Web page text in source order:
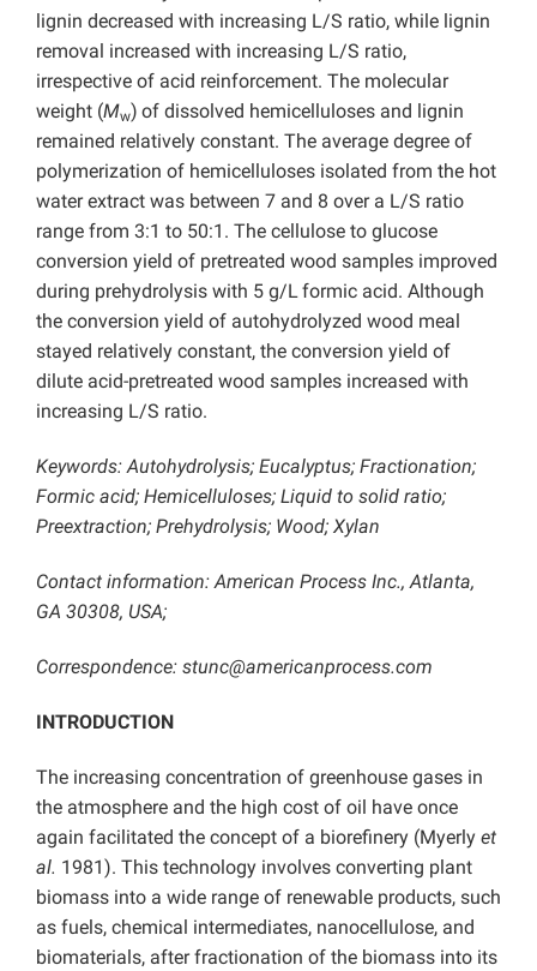
lignin decreased with increasing L/S ratio, while lignin
removal increased with increasing L/S ratio,
irrespective of acid reinforcement. The molecular
weight (Mw) of dissolved hemicelluloses and lignin
remained relatively constant. The average degree of
polymerization of hemicelluloses isolated from the hot
water extract was between 7 and 8 over a L/S ratio
range from 3:1 to 50:1. The cellulose to glucose
conversion yield of pretreated wood samples improved
during prehydrolysis with 5 g/Lformic acid. Although
the conversion yield of autohydrolyzed wood meal
stayed relatively constant, the conversion yield of
dilute acid-pretreated wood samples increased with
increasing L/S ratio.
Keywords: Autohydrolysis; Eucalyptus; Fractionation;
Formic acid; Hemicelluloses; Liquid to solid ratio;
Preextraction; Prehydrolysis; Wood; Xylan
Contact information: American Process Inc., Atlanta,
GA 30308, USA;
Correspondence: stunc@americanprocess.com
INTRODUCTION
The increasing concentration of greenhouse gases in
the atmosphere and the high cost of oil have once
again facilitated the concept of a biorefinery (Myerly et
al. 1981). This technology involves converting plant
biomass into a wide range of renewable products, such
as fuels, chemical intermediates, nanocellulose, and
biomaterials, after fractionation of the biomass into its